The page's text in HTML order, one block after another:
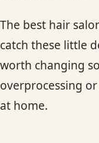
The best hair
catch these little
worth changing
overprocessing
at home.